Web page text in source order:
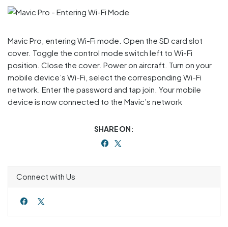
Mavic Pro, entering Wi-Fi mode. Open the SD card slot
cover. Toggle the control mode switch left to Wi-Fi
position. Close the cover. Power on aircraft. Turn on your
mobile device’s Wi-Fi, select the corresponding Wi-Fi
network. Enter the password and tap join. Your mobile
device is now connected to the Mavic’s network
SHARE ON:
Connect with Us